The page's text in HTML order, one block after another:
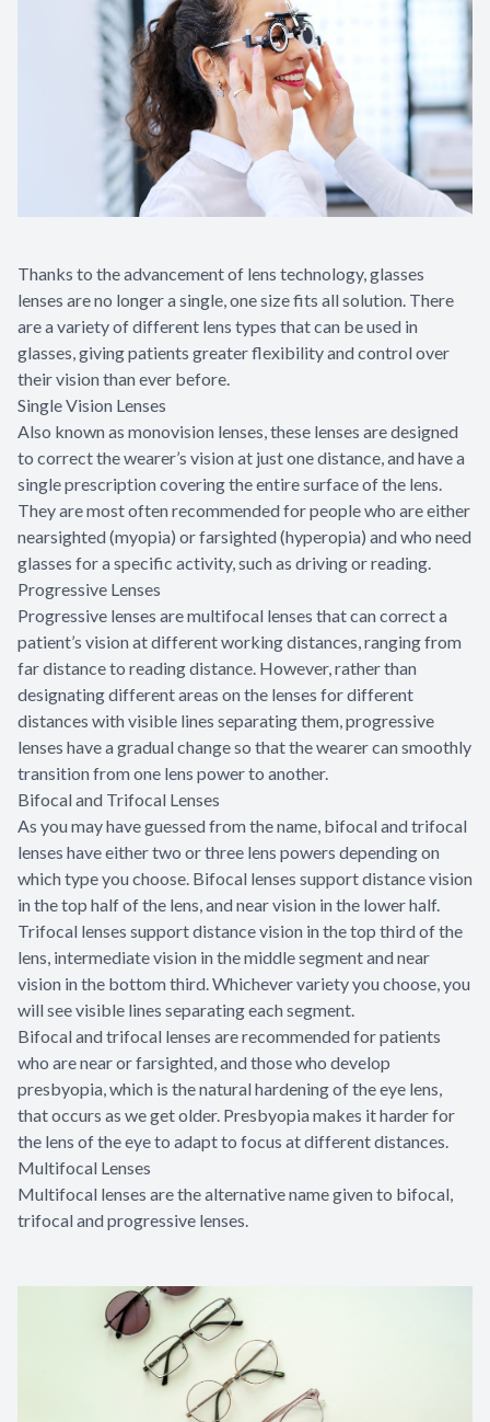
Thanks to the advancement of lens technology, glasses
lenses are no longer a single, one size fits all solution. There
are a variety of different lens types that can be used in
glasses, giving patients greater flexibility and control over
their vision than ever before.
Single Vision Lenses
Also known as monovision lenses, these lenses are designed
to correct the wearer’s vision at just one distance, and have a
single prescription covering the entire surface of the lens.
They are most often recommended for people who are either
nearsighted (myopia) or farsighted (hyperopia) and who need
glasses for a specific activity, such as driving or reading.
Progressive Lenses
Progressive lenses are multifocal lenses that can correct a
patient’s vision at different working distances, ranging from
far distance to reading distance. However, rather than
designating different areas on the lenses for different
distances with visible lines separating them, progressive
lenses have a gradual change so that the wearer can smoothly
transition from one lens power to another.
Bifocal and Trifocal Lenses
As you may have guessed from the name, bifocal and trifocal
lenses have either two or three lens powers depending on
which type you choose. Bifocal lenses support distance vision
in the top half of the lens, and near vision in the lower half.
Trifocal lenses support distance vision in the top third of the
lens, intermediate vision in the middle segment and near
vision in the bottom third. Whichever variety you choose, you
will see visible lines separating each segment.
Bifocal and trifocal lenses are recommended for patients
who are near or farsighted, and those who develop
presbyopia, which is the natural hardening of the eye lens,
that occurs as we get older. Presbyopia makes it harder for
the lens of the eye to adapt to focus at different distances.
Multifocal Lenses
Multifocal lenses are the alternative name given to bifocal,
trifocal and progressive lenses.
& No-